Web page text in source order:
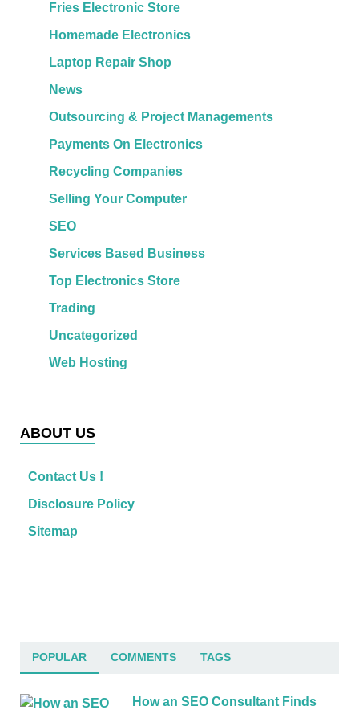
Fries Electronic Store
Homemade Electronics
Laptop Repair Shop
News
Outsourcing & Project Managements
Payments On Electronics
Recycling Companies
Selling Your Computer
SEO
Services Based Business
Top Electronics Store
Trading
Uncategorized
Web Hosting
ABOUT US
Contact Us !
Disclosure Policy
Sitemap
POPULAR COMMENTS TAGS
How an SEO Consultant Finds